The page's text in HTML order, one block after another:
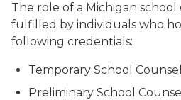
The role of a Michigan
fulfilled by individuals who
following credentials:
Temporary School
Preliminary School